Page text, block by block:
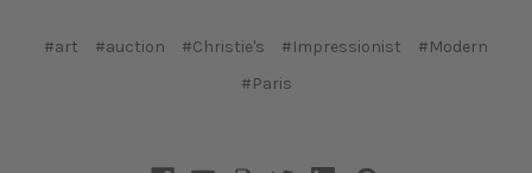
#art #auction #Christie's #Impressionist
#Modern
#Paris